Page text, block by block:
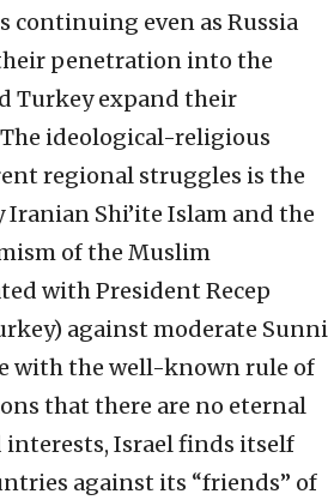
continuing even as Russia
penetration into the
Turkey expand their
ideological-religious
regional struggles is the
Iranian Shi’ite Islam and the
of the Muslim
with President Recep
against moderate Sunni
with the well-known rule of
that there are no eternal
Israel finds itself
against its “friends” of